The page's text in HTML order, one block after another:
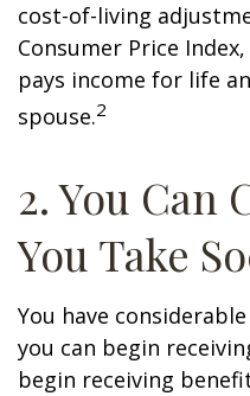
cost-of-living
Consumer Price
pays income for life
spouse.2
2. You Can
You Take
You have
you can begin
begin receiving